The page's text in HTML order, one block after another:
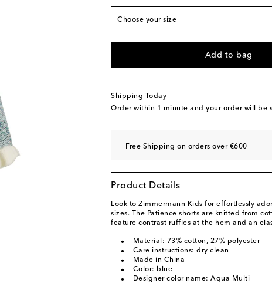
Choose your size
Y 12 Low stock
Add to bag
Shipping Today
Order within 1 minute and your order will be
Free Shipping on orders over €600
Product Details
Look to Zimmermann Kids for effortlessly
sizes. The Patience shorts are knitted from
feature contrast ruffles at the hem and an
Material: 73% cotton, 27% polyester
Care instructions: dry clean
Made in China
Color: blue
Designer color name: Aqua Multi